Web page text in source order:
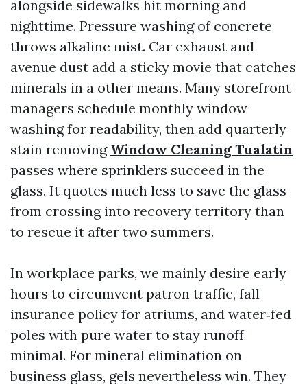
alongside sidewalks hit morning and
nighttime. Pressure washing of concrete
throws alkaline mist. Car exhaust and
avenue dust add a sticky movie that catches
minerals in a other means. Many storefront
managers schedule monthly window
washing for readability, then add quarterly
stain removing Window Cleaning Tualatin
passes where sprinklers succeed in the
glass. It quotes much less to save the glass
from crossing into recovery territory than
to rescue it after two summers.
In workplace parks, we mainly desire early
hours to circumvent patron traffic, fall
insurance policy for atriums, and water‑fed
poles with pure water to stay runoff
minimal. For mineral elimination on
business glass, gels nevertheless win. They